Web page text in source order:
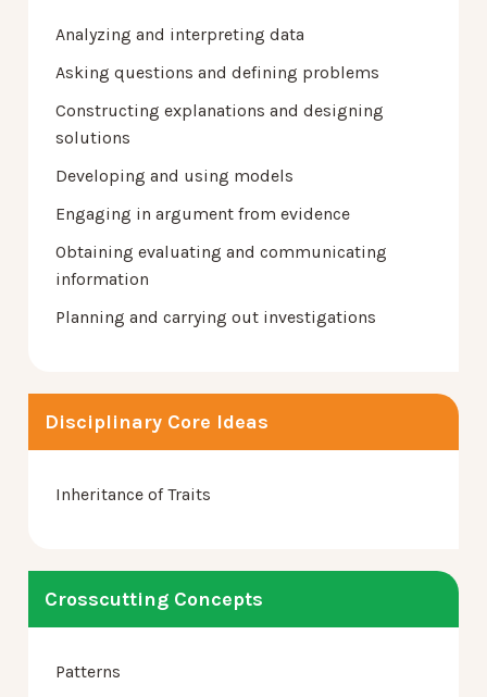
Analyzing and interpreting data
Asking questions and defining problems
Constructing explanations and designing
solutions
Developing and using models
Engaging in argument from evidence
Obtaining evaluating and communicating
information
Planning and carrying out investigations
Disciplinary Core Ideas
Inheritance of Traits
Crosscutting Concepts
Patterns